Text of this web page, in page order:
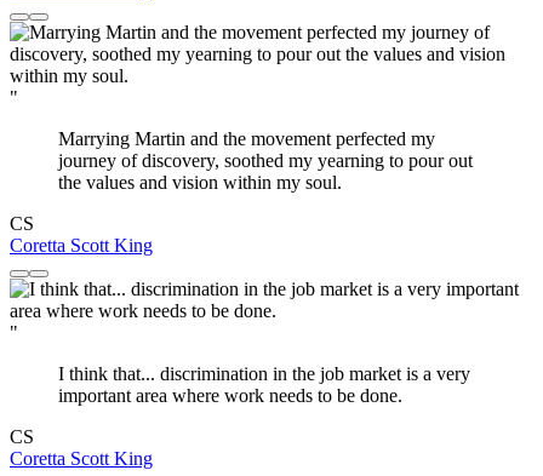
"
Marrying Martin and the movement perfected my
journey of discovery, soothed my yearning to pour out
the values and vision within my soul.
CS
Coretta Scott King
"
I think that... discrimination in the job market is a very
important area where work needs to be done.
CS
Coretta Scott King